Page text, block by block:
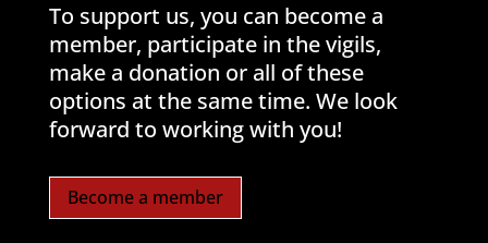
To support us, you can become a
member, participate in the vigils,
make a donation or all of these
options at the same time. We look
forward to working with you!
Become a member